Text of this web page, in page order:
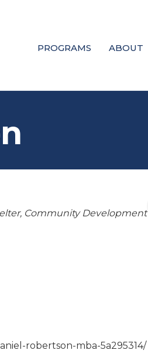
PROGRAMS ABOUT
Community Development
robertson-mba-5a295314/